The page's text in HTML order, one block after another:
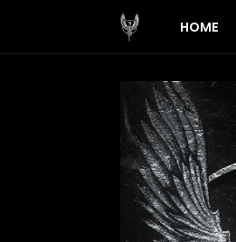
HOME